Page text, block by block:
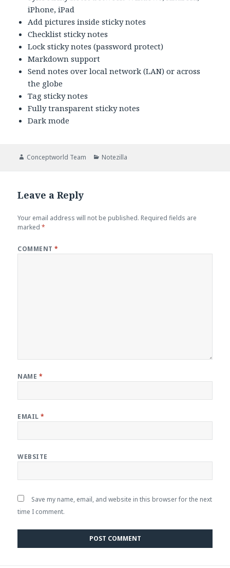
iPhone, iPad
Add pictures inside sticky notes
Checklist sticky notes
Lock sticky notes (password protect)
Markdown support
Send notes over local network (LAN) or across
the globe
Tag sticky notes
Fully transparent sticky notes
Dark mode
Author
Conceptworld Team Categories
Notezilla
Leave a Reply
Your email address will not be published. Required fields are
marked*
COMMENT*
NAME *
EMAIL*
WEBSITE
Save my name, email, and website in this browser for the next
time I comment.